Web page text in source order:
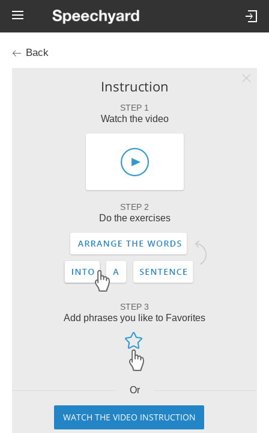
Back
Instruction
STEP 1
Watch the video
STEP 2
Do the exercises
STEP 3
Add phrases you like to Favorites
Or
WATCH THE VIDEO INSTRUCTION